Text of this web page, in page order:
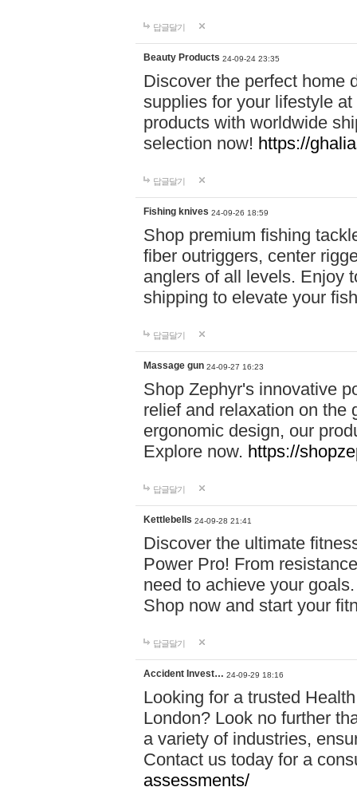
답글달기
Beauty Products 24-09-24 23:35
Discover the perfect home
supplies for your lifestyle
products with worldwide
selection now! https://
답글달기
Fishing knives 24-09-26 18:59
Shop premium fishing
fiber outriggers, center
anglers of all levels. Enjoy
shipping to elevate your
답글달기
Massage gun 24-09-27 16:23
Shop Zephyr's innovative
relief and relaxation on the
ergonomic design, our
Explore now. https://
답글달기
Kettlebells 24-09-28 21:41
Discover the ultimate
Power Pro! From
need to achieve your
Shop now and start your
답글달기
Accident Invest… 24-09-29 18:16
Looking for a trusted
London? Look no further
a variety of industries,
Contact us today for a
assessments/